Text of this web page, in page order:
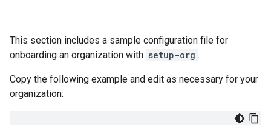
This section includes a sample configuration file for
onboarding an organization with setup-org .
Copy the following example and edit as necessary for your
organization: